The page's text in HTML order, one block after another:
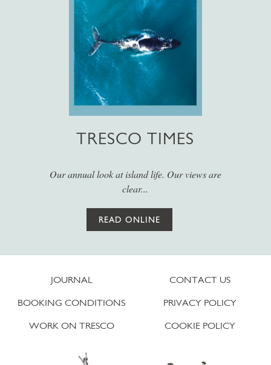
TRESCO TIMES
Our annual look at island life. Our views are
clear...
READ ONLINE
JOURNAL
BOOKING CONDITIONS
WORK ON TRESCO
CONTACT US
PRIVACY POLICY
COOKIE POLICY